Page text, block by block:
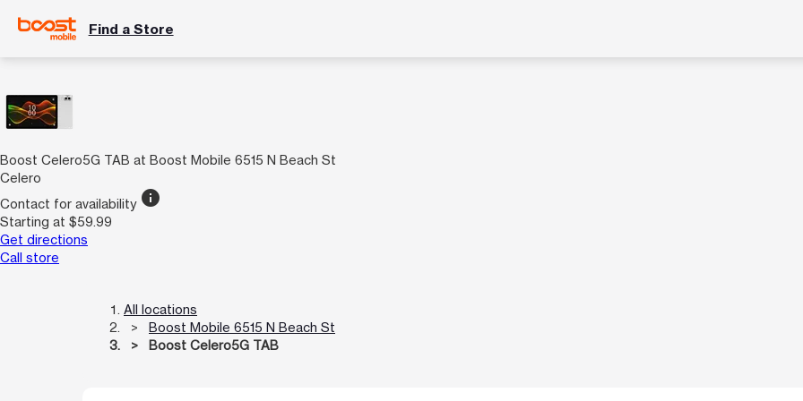
Find a Store
Boost Celero5G TAB at Boost Mobile 6515 N Beach St
Celero
Contact for availability info
Starting at $59.99
Get directions
Call store
All locations
Boost Mobile 6515 N Beach St
Boost Celero5G TAB